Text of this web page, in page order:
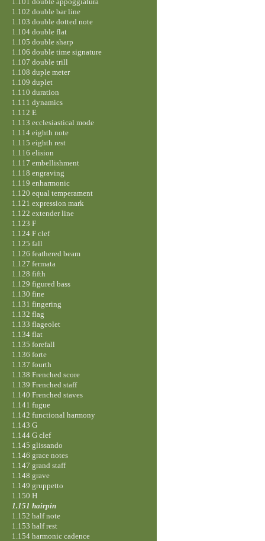
1.102 double bar line
1.103 double dotted note
1.104 double flat
1.105 double sharp
1.106 double time signature
1.107 double trill
1.108 duple meter
1.109 duplet
1.110 duration
1.111 dynamics
1.112 E
1.113 ecclesiastical mode
1.114 eighth note
1.115 eighth rest
1.116 elision
1.117 embellishment
1.118 engraving
1.119 enharmonic
1.120 equal temperament
1.121 expression mark
1.122 extender line
1.123 F
1.124 F clef
1.125 fall
1.126 feathered beam
1.127 fermata
1.128 fifth
1.129 figured bass
1.130 fine
1.131 fingering
1.132 flag
1.133 flageolet
1.134 flat
1.135 forefall
1.136 forte
1.137 fourth
1.138 Frenched score
1.139 Frenched staff
1.140 Frenched staves
1.141 fugue
1.142 functional harmony
1.143 G
1.144 G clef
1.145 glissando
1.146 grace notes
1.147 grand staff
1.148 grave
1.149 gruppetto
1.150 H
1.151 hairpin
1.152 half note
1.153 half rest
1.154 harmonic cadence